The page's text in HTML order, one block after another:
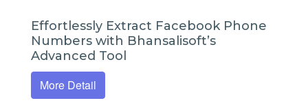
Effortlessly Extract Facebook Phone
Numbers with Bhansalisoft’s
Advanced Tool
More Detail